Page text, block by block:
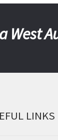
West
LINKS